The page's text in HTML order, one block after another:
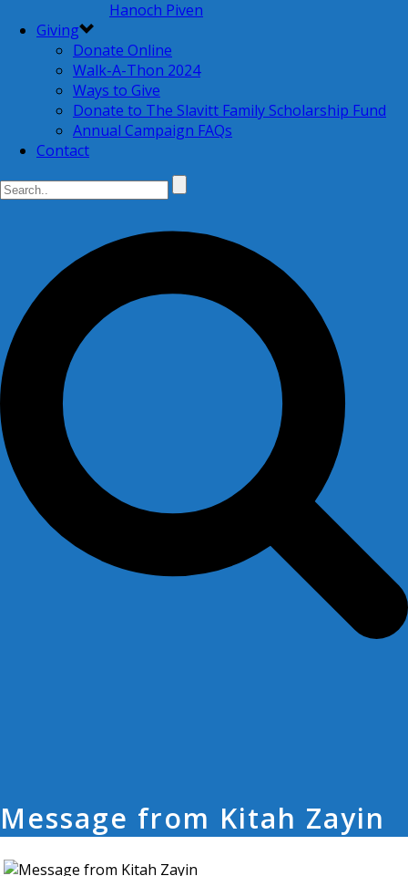
Hanoch Piven
Giving
Donate Online
Walk-A-Thon 2024
Ways to Give
Donate to The Slavitt Family Scholarship Fund
Annual Campaign FAQs
Contact
Message from Kitah Zayin